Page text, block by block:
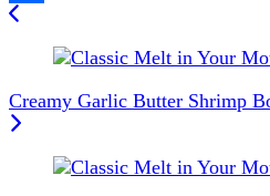
Share
Post
Navigation
Creamy Garlic Butter Shrimp